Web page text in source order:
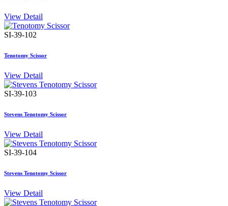
View Detail
SI-39-102
Tenotomy Scissor
View Detail
SI-39-103
Stevens Tenotomy Scissor
View Detail
SI-39-104
Stevens Tenotomy Scissor
View Detail